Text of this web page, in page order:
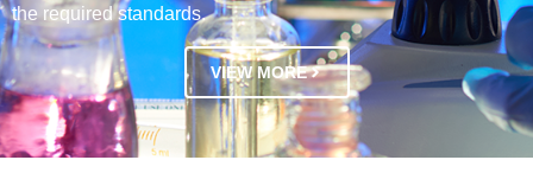
the required standards.
VIEW MORE